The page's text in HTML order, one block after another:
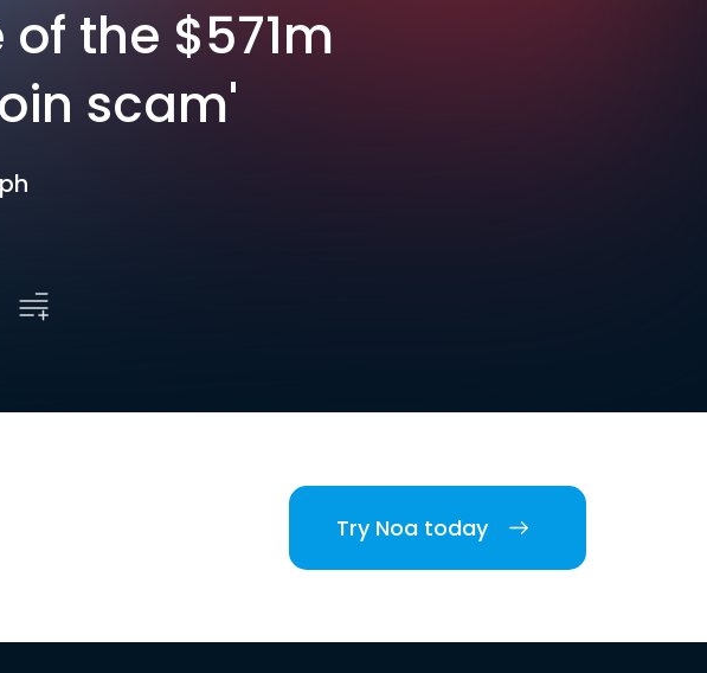
the $571m
scam'
Try Noa today